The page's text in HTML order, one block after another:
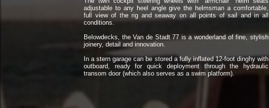
adjustable to any heel angle give the helmsman a comfortable,
full view of the rig and seaway on all points of sail and in all
conditions.
Belowdecks, the Van de Stadt 77 is a wonderland of fine, stylish
joinery, detail and innovation.
In a stern garage can be stored a fully inflated 12-foot dinghy with
outboard, ready for quick deployment through the hydraulic
transom door (which also serves as a swim platform).